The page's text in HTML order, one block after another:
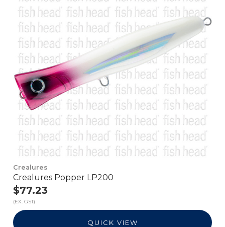
Crealures
Crealures Popper LP200
$77.23
(EX. GST)
QUICK VIEW